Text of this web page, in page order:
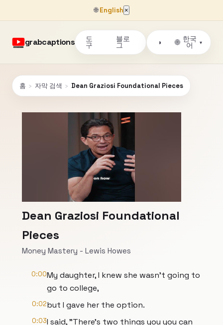
🌐English ×
grabcaptions 도
구
블로
그 ◑ 🌐 한국
어
▾
홈 › 자막 검색 › Dean Graziosi Foundational Pieces
Dean Graziosi Foundational
Pieces
Money Mastery - Lewis Howes
0:00My daughter, I knew she wasn't going to
go to college,
0:02but I gave her the option.
0:03I said, "There's two things you you can